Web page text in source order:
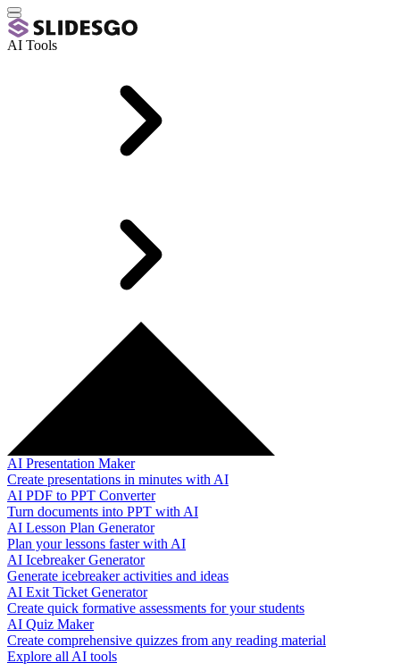
AI Tools
AI Presentation Maker
Create presentations in minutes with AI
AI PDF to PPT Converter
Turn documents into PPT with AI
AI Lesson Plan Generator
Plan your lessons faster with AI
AI Icebreaker Generator
Generate icebreaker activities and ideas
AI Exit Ticket Generator
Create quick formative assessments for your students
AI Quiz Maker
Create comprehensive quizzes from any reading material
Explore all AI tools